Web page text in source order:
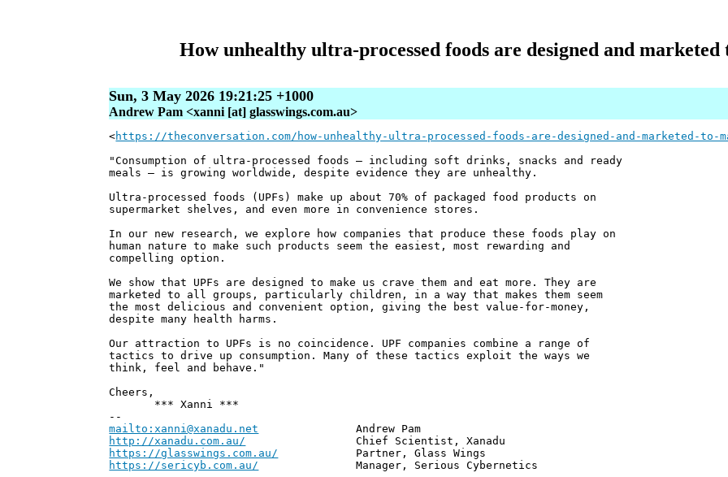
How unhealthy ultra‑processed foods are designed and marketed
Sun, 3 May 2026 19:21:25 +1000
Andrew Pam <xanni [at] glasswings.com.au>
<https://theconversation.com/how-unhealthy-ultra-processed-foods-are-designed-and-marketed-to-
"Consumption of ultra-processed foods – including soft drinks, snacks and ready
meals – is growing worldwide, despite evidence they are unhealthy.
Ultra-processed foods (UPFs) make up about 70% of packaged food products on
supermarket shelves, and even more in convenience stores.
In our new research, we explore how companies that produce these foods play on
human nature to make such products seem the easiest, most rewarding and
compelling option.
We show that UPFs are designed to make us crave them and eat more. They are
marketed to all groups, particularly children, in a way that makes them seem
the most delicious and convenient option, giving the best value-for-money,
despite many health harms.
Our attraction to UPFs is no coincidence. UPF companies combine a range of
tactics to drive up consumption. Many of these tactics exploit the ways we
think, feel and behave."
Cheers,
*** Xanni ***
--
mailto:xanni@xanadu.net Andrew Pam
http://xanadu.com.au/ Chief Scientist, Xanadu
https://glasswings.com.au/ Partner, Glass Wings
https://sericyb.com.au/ Manager, Serious Cybernetics